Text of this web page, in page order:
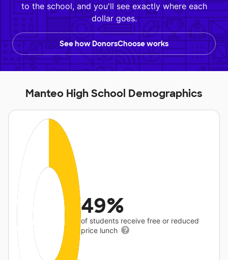
to the school, and you'll see exactly where each
dollar goes.
See how DonorsChoose works
Manteo High School Demographics
49%
of students receive free or reduced
price lunch